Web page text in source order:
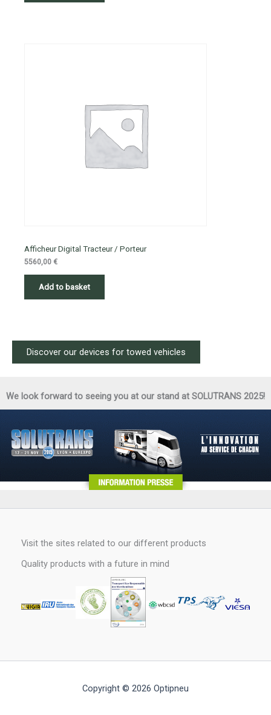
Afficheur Digital Tracteur / Porteur
5560,00 €
Add to basket
Discover our devices for towed vehicles
We look forward to seeing you at our stand at SOLUTRANS 2025!
Visit the sites related to our different products
Quality products with a future in mind
Copyright © 2026 Optipneu